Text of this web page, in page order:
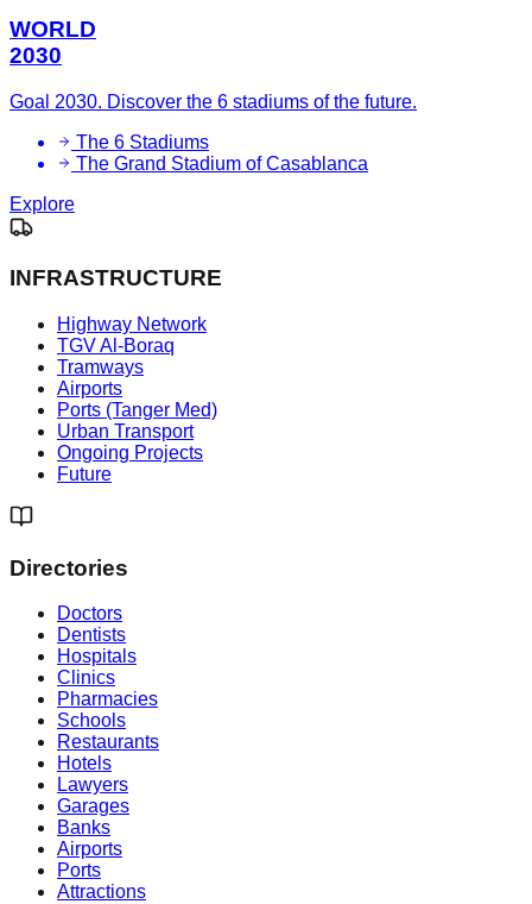
WORLD
2030
Goal 2030. Discover the 6 stadiums of the future.
The 6 Stadiums
The Grand Stadium of Casablanca
Explore
INFRASTRUCTURE
Highway Network
TGV Al-Boraq
Tramways
Airports
Ports (Tanger Med)
Urban Transport
Ongoing Projects
Future
Directories
Doctors
Dentists
Hospitals
Clinics
Pharmacies
Schools
Restaurants
Hotels
Lawyers
Garages
Banks
Airports
Ports
Attractions